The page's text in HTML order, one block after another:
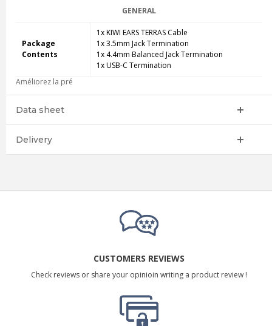
GENERAL
Package
Contents
1x KIWI EARS TERRAS Cable
1x 3.5mm Jack Termination
1x 4.4mm Balanced Jack Termination
1x USB-C Termination
Améliorez la pré
Data sheet
Delivery
CUSTOMERS REVIEWS
Check reviews or share your opinioin writing a product review !